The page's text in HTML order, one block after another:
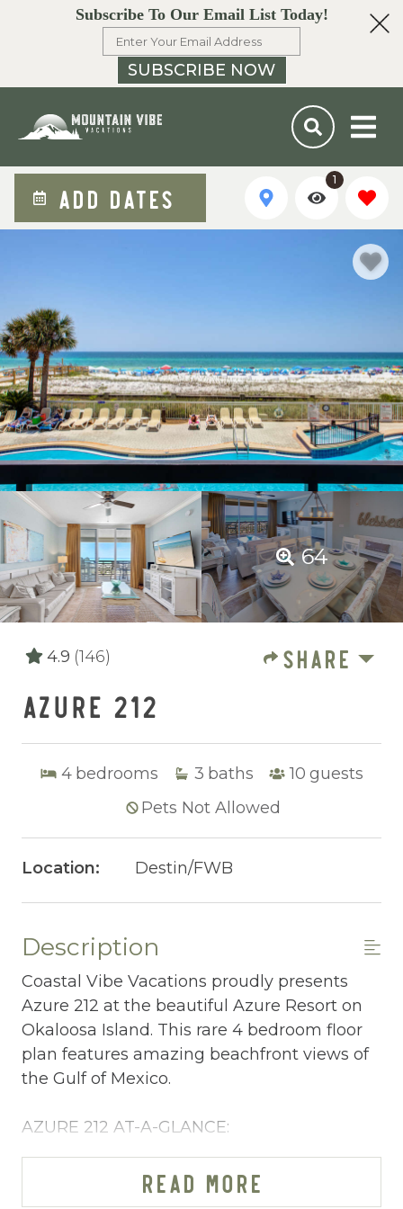
Subscribe To Our Email List Today!
SUBSCRIBE NOW
ADD DATES
1
64
4.9 (146) SHARE
AZURE 212
4 bedrooms 3 baths 10 guests
Pets Not Allowed
Location: Destin/FWB
Description
Coastal Vibe Vacations proudly presents
Azure 212 at the beautiful Azure Resort on
Okaloosa Island. This rare 4 bedroom floor
plan features amazing beachfront views of
the Gulf of Mexico.
AZURE 212 AT-A-GLANCE:
READ MORE